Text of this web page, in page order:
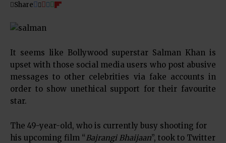
Share
It seems like Bollywood superstar Salman Khan is
upset with those social media users who post abusive
messages to other celebrities via fake accounts in
order to show unethical support for their favourite
star.
The 49-year-old, who is currently busy shooting for
his upcoming film “Bajrangi Bhaijaan”, took to Twitter